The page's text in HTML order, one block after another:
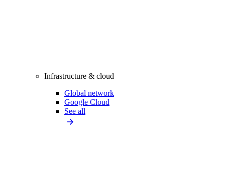
Infrastructure & cloud
Global network
Google Cloud
See all